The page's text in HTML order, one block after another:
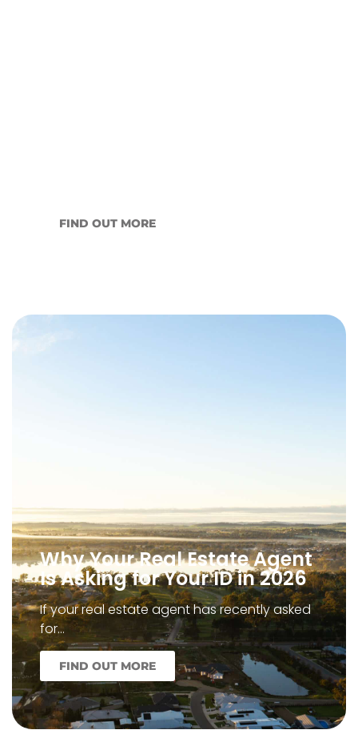
FIND OUT MORE
Why Your Real Estate Agent
Is Asking for Your ID in 2026
If your real estate agent has recently asked
for…
FIND OUT MORE